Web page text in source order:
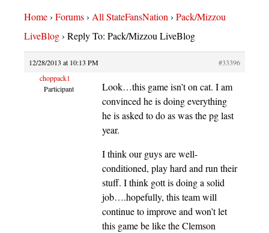
Home› Forums› All StateFansNation› Pack/Mizzou
LiveBlog› Reply To: Pack/Mizzou LiveBlog
12/28/2013 at 10:13 PM
#33396
choppack1
Participant
Look…this game isn’t on cat. I am
convinced he is doing everything
he is asked to do as was the pg last
year.
I think our guys are well-
conditioned, play hard and run their
stuff. I think gott is doing a solid
job….hopefully, this team will
continue to improve and won’t let
this game be like the Clemson